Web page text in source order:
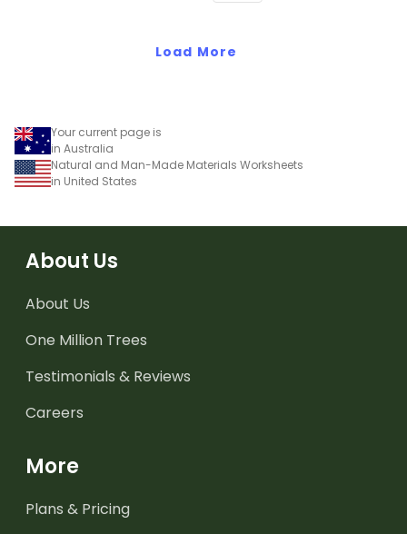
three states of matter.
Load More
Your current page is
in Australia
Natural and Man-Made Materials Worksheets
in United States
About Us
About Us
One Million Trees
Testimonials & Reviews
Careers
More
Plans & Pricing